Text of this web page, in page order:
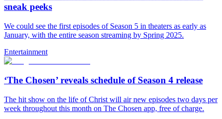
sneak peeks
We could see the first episodes of Season 5 in theaters as early as
January, with the entire season streaming by Spring 2025.
Entertainment
‘The Chosen’ reveals schedule of Season 4 release
The hit show on the life of Christ will air new episodes two days per
week throughout this month on The Chosen app, free of charge.